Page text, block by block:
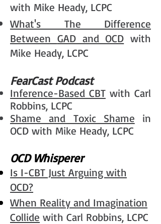
with Mike Heady, LCPC
What's The Difference
Between GAD and OCD with
Mike Heady, LCPC
FearCast Podcast
Inference-Based CBT with Carl
Robbins, LCPC
Shame and Toxic Shame in
OCD with Mike Heady, LCPC
OCD Whisperer
Is I-CBT Just Arguing with
OCD?
When Reality and Imagination
Collide with Carl Robbins, LCPC